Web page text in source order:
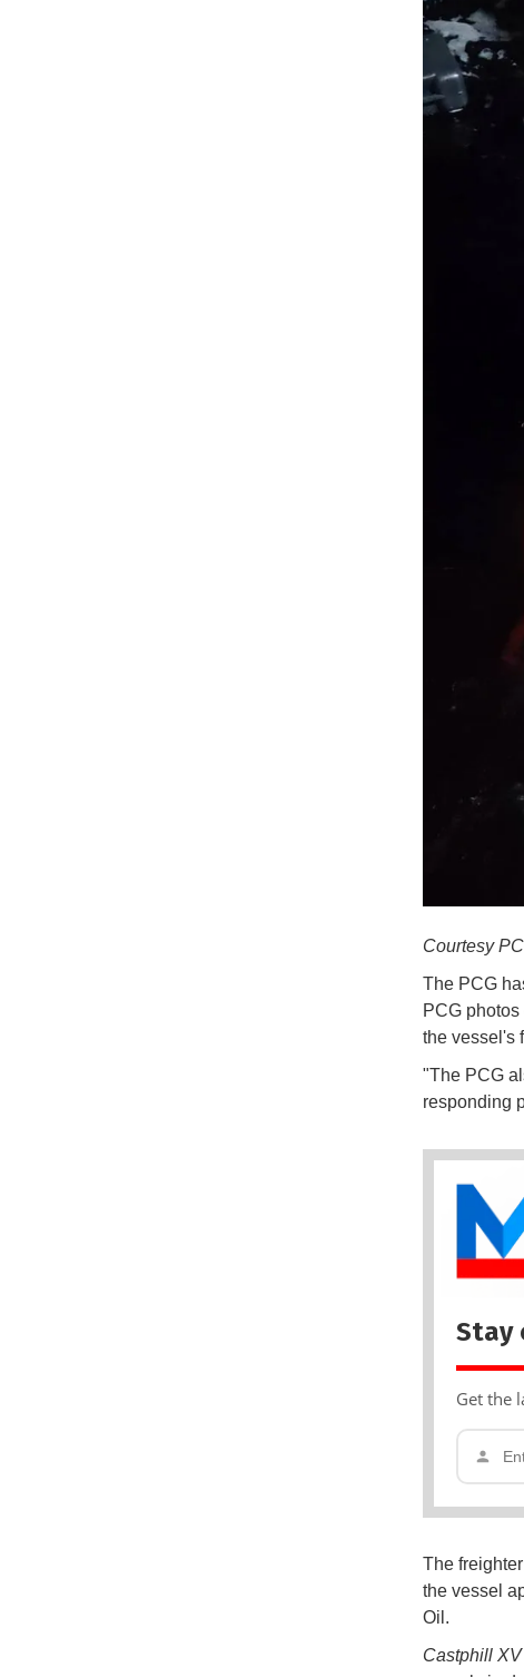
Courtesy
The PCG
PCG
the vessel's
"The PCG
responding
Stay
Get the
The freighter
the vessel
Oil.
Castphill XV